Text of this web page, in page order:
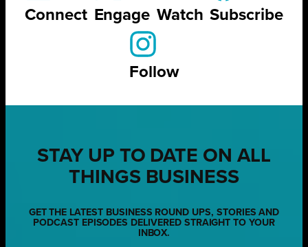
Connect Engage Watch Subscribe
Follow
STAY UP TO DATE ON ALL
THINGS BUSINESS
GET THE LATEST BUSINESS ROUND UPS, STORIES AND
PODCAST EPISODES DELIVERED STRAIGHT TO YOUR
INBOX.